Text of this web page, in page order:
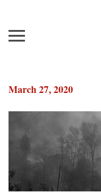
Menu
March 27, 2020